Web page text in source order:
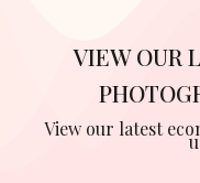
VIEW OUR LATEST ECOMMERCE
View our latest ecommerce photography portfolio